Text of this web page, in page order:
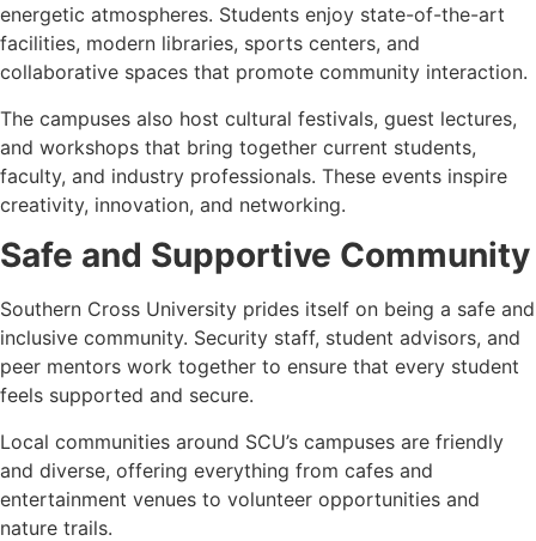
energetic atmospheres. Students enjoy state-of-the-art
facilities, modern libraries, sports centers, and
collaborative spaces that promote community interaction.
The campuses also host cultural festivals, guest lectures,
and workshops that bring together current students,
faculty, and industry professionals. These events inspire
creativity, innovation, and networking.
Safe and Supportive Community
Southern Cross University prides itself on being a safe and
inclusive community. Security staff, student advisors, and
peer mentors work together to ensure that every student
feels supported and secure.
Local communities around SCU’s campuses are friendly
and diverse, offering everything from cafes and
entertainment venues to volunteer opportunities and
nature trails.